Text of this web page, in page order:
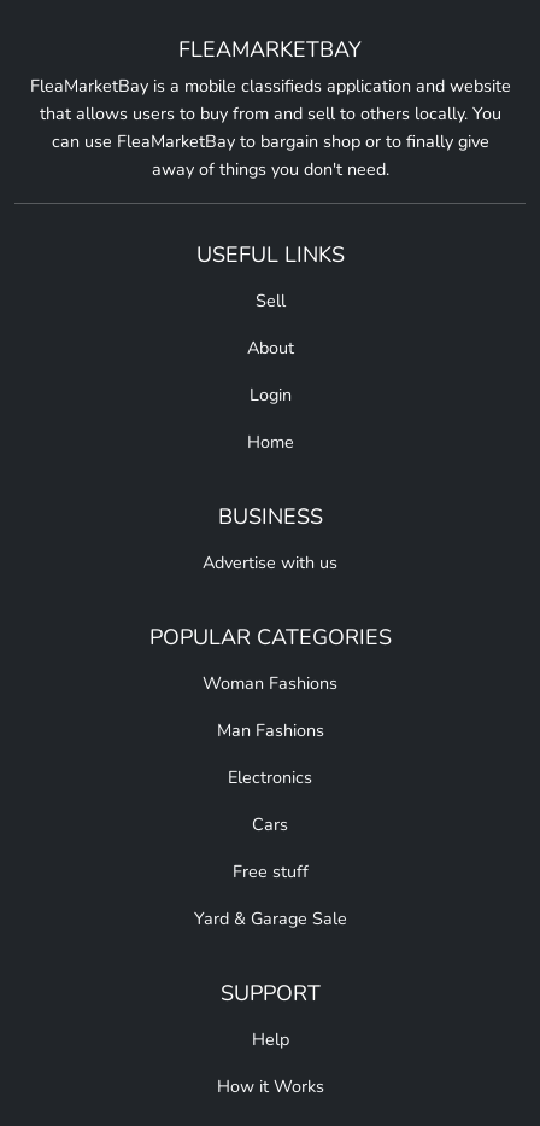
FLEAMARKETBAY
FleaMarketBay is a mobile classifieds application and website
that allows users to buy from and sell to others locally. You
can use FleaMarketBay to bargain shop or to finally give
away of things you don't need.
USEFUL LINKS
Sell
About
Login
Home
BUSINESS
Advertise with us
POPULAR CATEGORIES
Woman Fashions
Man Fashions
Electronics
Cars
Free stuff
Yard & Garage Sale
SUPPORT
Help
How it Works